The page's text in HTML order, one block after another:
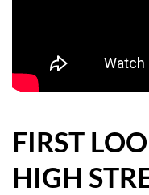
CASE
HOW WE
BUYERS
SELLERS
FIRST
HIGH